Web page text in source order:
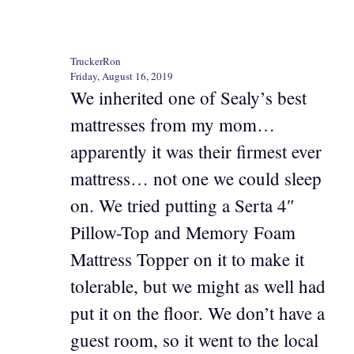
TruckerRon
Friday, August 16, 2019
We inherited one of Sealy’s best
mattresses from my mom…
apparently it was their firmest ever
mattress… not one we could sleep
on. We tried putting a Serta 4″
Pillow-Top and Memory Foam
Mattress Topper on it to make it
tolerable, but we might as well had
put it on the floor. We don’t have a
guest room, so it went to the local